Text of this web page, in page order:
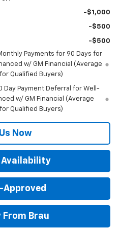
-$1,000
-$500
-$500
Payments for 90 Days for
w/ GM Financial (Average
for Qualified Buyers)
Day Payment Deferral for Well-
w/ GM Financial (Average
for Qualified Buyers)
Now
Approved
From Brau